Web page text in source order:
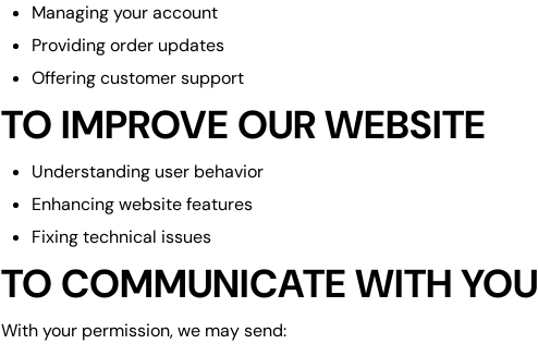
Managing your account
Providing order updates
Offering customer support
TO IMPROVE OUR WEBSITE
Understanding user behavior
Enhancing website features
Fixing technical issues
TO COMMUNICATE WITH YOU
With your permission, we may send: